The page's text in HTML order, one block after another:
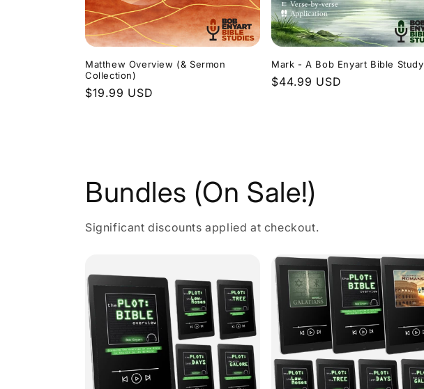
Matthew Overview (& Sermon
Collection)
Regular
$19.99 USD
Mark - A Bob Enyart Bible Study
Regular
$44.99 USD
Bundles (On Sale!)
Significant discounts applied at checkout.